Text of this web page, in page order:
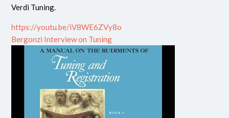
Verdi Tuning.
https://youtu.be/iV8WE6ZVy8o
Bergonzi Interview on Tuning